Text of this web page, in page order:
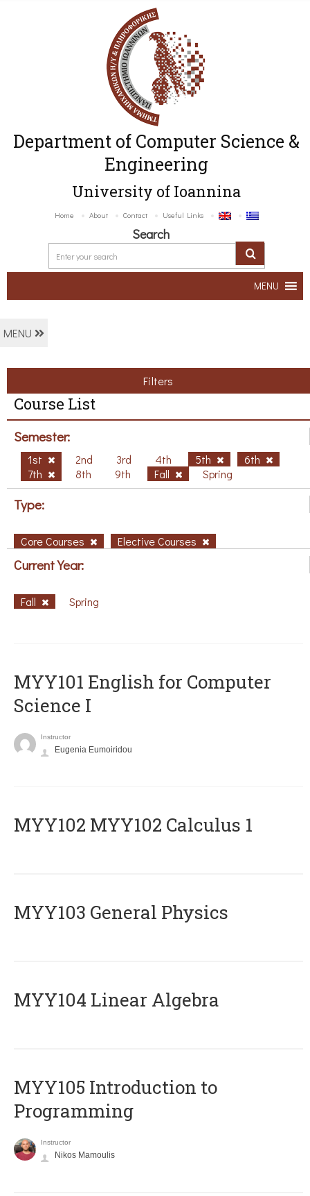
Department of Computer Science &
Engineering
University of Ioannina
Home About Contact Useful Links
Search
MENU
MENU
Filters
Course List
Semester:
1st 2nd 3rd 4th 5th
6th
7th
8th 9th Fall Spring
Type:
Core Courses Elective Courses
Current Year:
Fall Spring
MYY101 English for Computer
Science I
Instructor
Eugenia Eumoiridou
ΜΥΥ102 MYY102 Calculus 1
MYY103 General Physics
MYY104 Linear Algebra
MYY105 Introduction to
Programming
Instructor
Nikos Mamoulis